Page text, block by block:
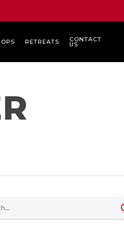
RETREATS CONTACT
US